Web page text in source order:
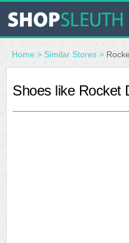
SIMILAR STORES
WHERE TO BUY
Home > Similar Stores >
Shoes like Rocket